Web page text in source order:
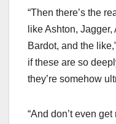
“Then there’s the
like Ashton,
Bardot, and the
if these are so
they’re somehow
“And don’t even get